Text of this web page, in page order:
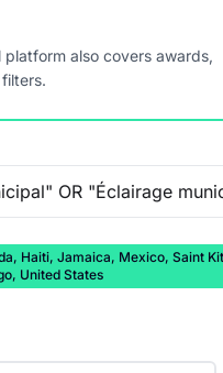
also covers awards,
Haiti, Jamaica, Mexico, Saint
United States